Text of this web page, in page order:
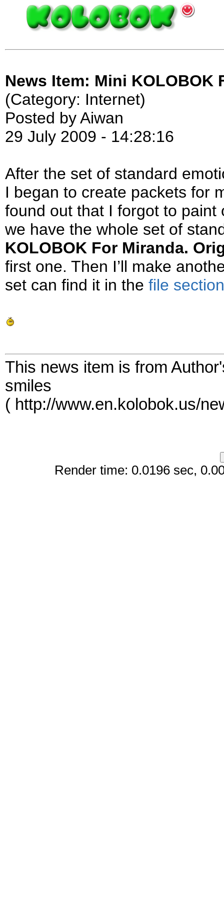
News Item: Mini KOLOBOK
(Category: Internet)
Posted by Aiwan
29 July 2009 - 14:28:16
After the set of standard
I began to create packets for
found out that I forgot to
we have the whole set of
KOLOBOK For Miranda.
first one. Then I’ll make
set can find it in the file section
This news item is from
smiles
( http://www.en.kolobok.us/
Render time: 0.0196 sec,